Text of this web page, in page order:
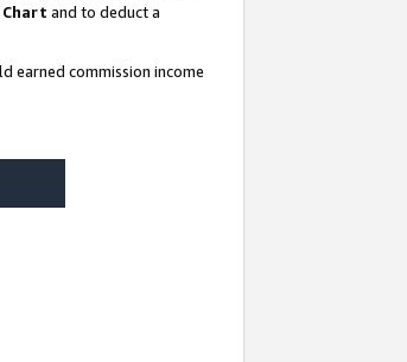
Chart and to deduct a
earned commission income